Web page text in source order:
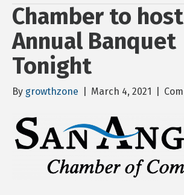
Chamber to
Annual Banquet
Tonight
By growthzone March 4, 2021